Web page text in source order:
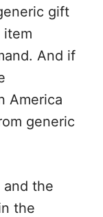
gift
item
And if
America
generic
the
the